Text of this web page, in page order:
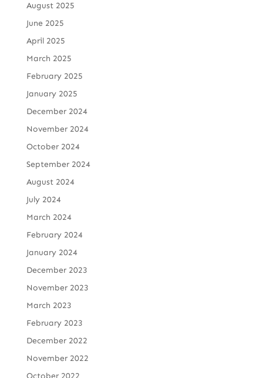
August 2025
June 2025
April 2025
March 2025
February 2025
January 2025
December 2024
November 2024
October 2024
September 2024
August 2024
July 2024
March 2024
February 2024
January 2024
December 2023
November 2023
March 2023
February 2023
December 2022
November 2022